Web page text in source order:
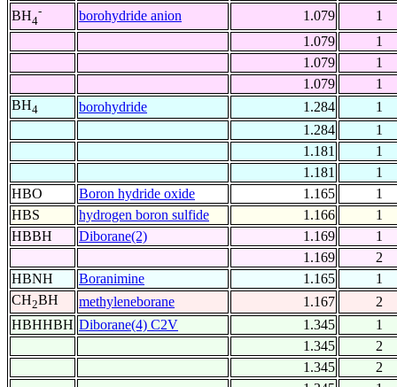
BH4
- borohydride anion 1.079
1
1.079
1
1.079
1
1.079
1
BH4 borohydride 1.284
1
1.284
1
1.181
1
1.181
1
HBO
Boron hydride oxide 1.165
1
HBS
hydrogen boron sulfide 1.166
1
HBBH
Diborane(2) 1.169
1
1.169
2
HBNH
Boranimine 1.165
1
CH2BH methyleneborane 1.167
2
HBHHBH Diborane(4) C2V 1.345
1
1.345
2
1.345
2